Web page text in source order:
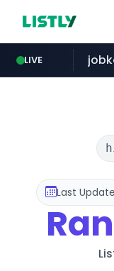
LIVE
Last